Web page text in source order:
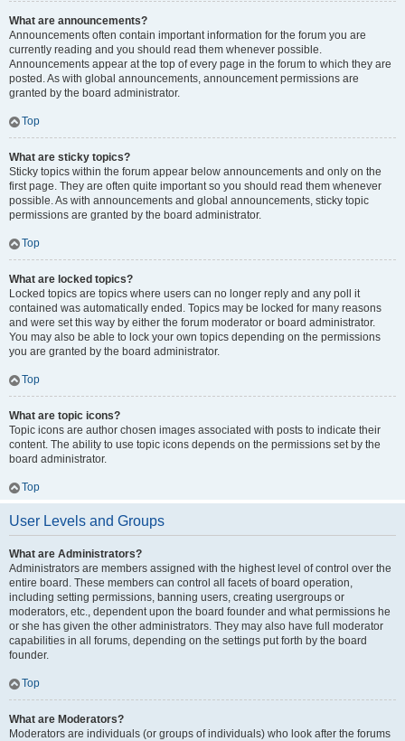
What are announcements?
Announcements often contain important information for the forum you are
currently reading and you should read them whenever possible.
Announcements appear at the top of every page in the forum to which they are
posted. As with global announcements, announcement permissions are
granted by the board administrator.
Top
What are sticky topics?
Sticky topics within the forum appear below announcements and only on the
first page. They are often quite important so you should read them whenever
possible. As with announcements and global announcements, sticky topic
permissions are granted by the board administrator.
Top
What are locked topics?
Locked topics are topics where users can no longer reply and any poll it
contained was automatically ended. Topics may be locked for many reasons
and were set this way by either the forum moderator or board administrator.
You may also be able to lock your own topics depending on the permissions
you are granted by the board administrator.
Top
What are topic icons?
Topic icons are author chosen images associated with posts to indicate their
content. The ability to use topic icons depends on the permissions set by the
board administrator.
Top
User Levels and Groups
What are Administrators?
Administrators are members assigned with the highest level of control over the
entire board. These members can control all facets of board operation,
including setting permissions, banning users, creating usergroups or
moderators, etc., dependent upon the board founder and what permissions he
or she has given the other administrators. They may also have full moderator
capabilities in all forums, depending on the settings put forth by the board
founder.
Top
What are Moderators?
Moderators are individuals (or groups of individuals) who look after the forums